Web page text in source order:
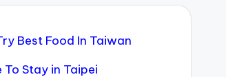
Best Food In Taiwan
To Stay in Taipei